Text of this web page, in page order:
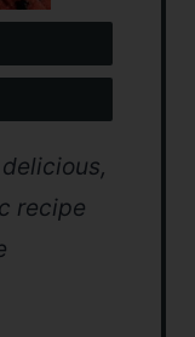
recipe